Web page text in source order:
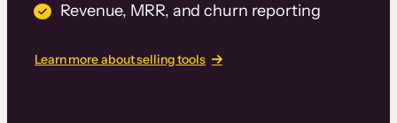
Revenue, MRR, and churn reporting
Learn more about selling tools